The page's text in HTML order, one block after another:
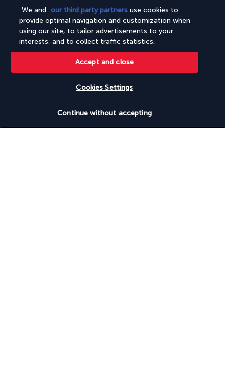
Useful information
Turkish Airlines Holidays
We and our third party partners use cookies to
provide optimal navigation and customization when
using our site, to tailor advertisements to your
interests, and to collect traffic statistics.
Cookies Settings
Continue without accepting
Accept and close